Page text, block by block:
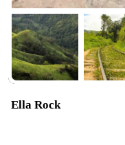
Ella Rock